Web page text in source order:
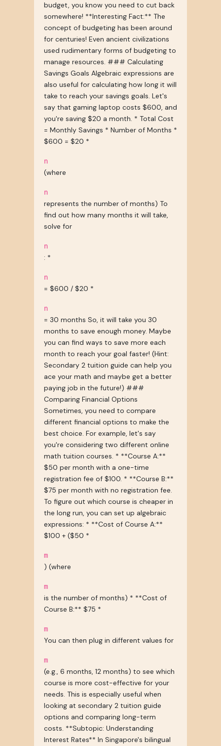
budget, you know you need to cut back
somewhere! **Interesting Fact:** The
concept of budgeting has been around
for centuries! Even ancient civilizations
used rudimentary forms of budgeting to
manage resources. ### Calculating
Savings Goals Algebraic expressions are
also useful for calculating how long it will
take to reach your savings goals. Let's
say that gaming laptop costs $600, and
you're saving $20 a month. * Total Cost
= Monthly Savings * Number of Months *
$600 = $20 *
n
(where
n
represents the number of months) To
find out how many months it will take,
solve for
n
: *
n
= $600 / $20 *
n
= 30 months So, it will take you 30
months to save enough money. Maybe
you can find ways to save more each
month to reach your goal faster! (Hint:
Secondary 2 tuition guide can help you
ace your math and maybe get a better
paying job in the future!) ###
Comparing Financial Options
Sometimes, you need to compare
different financial options to make the
best choice. For example, let's say
you're considering two different online
math tuition courses. * **Course A:**
$50 per month with a one-time
registration fee of $100. * **Course B:**
$75 per month with no registration fee.
To figure out which course is cheaper in
the long run, you can set up algebraic
expressions: * **Cost of Course A:**
$100 + ($50 *
m
) (where
m
is the number of months) * **Cost of
Course B:** $75 *
m
You can then plug in different values for
m
(e.g., 6 months, 12 months) to see which
course is more cost-effective for your
needs. This is especially useful when
looking at secondary 2 tuition guide
options and comparing long-term
costs. **Subtopic: Understanding
Interest Rates** In Singapore's bilingual